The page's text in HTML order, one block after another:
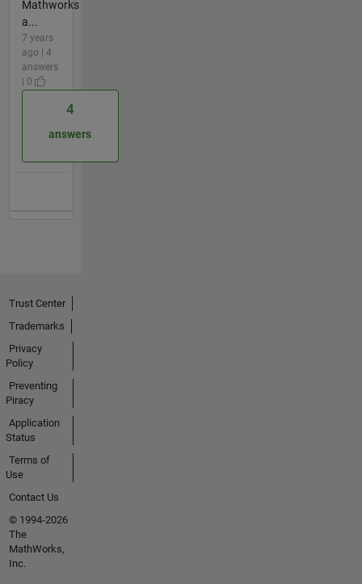
Mathworks
a...
7 years
ago | 4
answers
| 0
4
answers
Trust Center
Trademarks
Privacy
Policy
Preventing
Piracy
Application
Status
Terms of
Use
Contact Us
© 1994-2026
The
MathWorks,
Inc.